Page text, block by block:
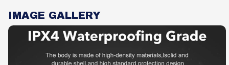
IMAGE GALLERY